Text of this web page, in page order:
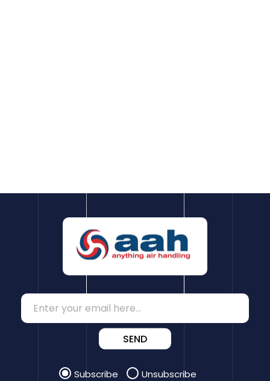
SEND
Subscribe Unsubscribe